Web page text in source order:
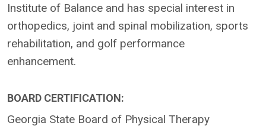
Institute of Balance and has special interest in
orthopedics, joint and spinal mobilization, sports
rehabilitation, and golf performance
enhancement.
BOARD CERTIFICATION:
Georgia State Board of Physical Therapy